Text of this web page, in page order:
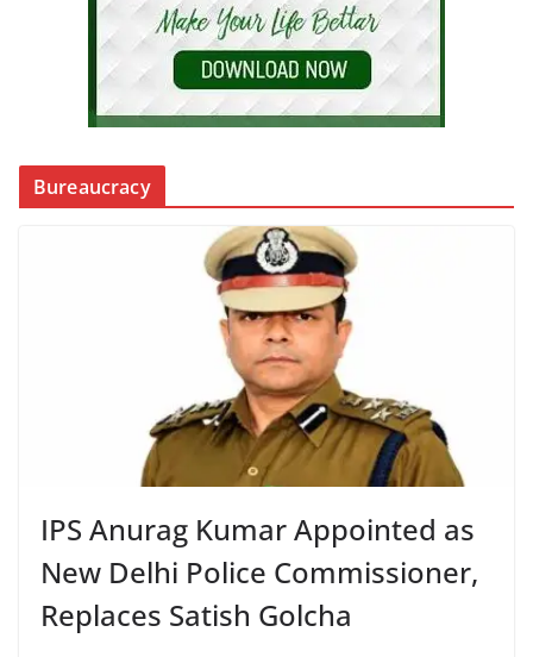
Bureaucracy
IPS Anurag Kumar Appointed as
New Delhi Police Commissioner,
Replaces Satish Golcha